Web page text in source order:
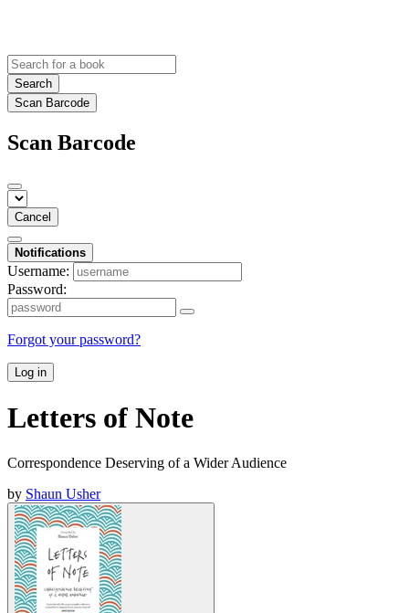
Search
Scan Barcode
Scan Barcode
Cancel
Notifications
Username:
Password:
Forgot your password?
Log in
Letters of Note
Correspondence Deserving of a Wider Audience
by Shaun Usher